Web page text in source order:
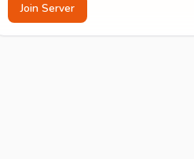
Join Server